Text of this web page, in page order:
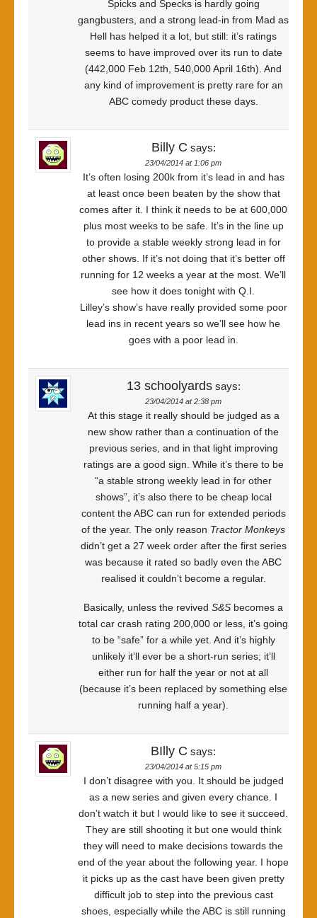
Spicks and Specks is hardly going
gangbusters, and a strong lead-in from Mad as
Hell has helped it a lot, but still: it’s ratings
seems to have improved over its run to date
(442,000 Feb 12th, 540,000 April 16th). And
any kind of improvement is pretty rare for an
ABC comedy product these days.
Billy C says:
23/04/2014 at 1:06 pm
It’s often losing 200k from it’s lead in and has
at least once been beaten by the show that
comes after it. I think it needs to be at 600,000
plus most weeks to be safe. It’s in the line up
to provide a stable weekly strong lead in for
other shows. If it’s not doing that it’s better off
running for 12 weeks a year at the most. We’ll
see how it does tonight with Q.I.
Lilley’s show’s have really provided some poor
lead ins in recent years so we’ll see how he
goes with a poor lead in.
13 schoolyards says:
23/04/2014 at 2:38 pm
At this stage it really should be judged as a
new show rather than a continuation of the
previous series, and in that light improving
ratings are a good sign. While it’s there to be
“a stable strong weekly lead in for other
shows”, it’s also there to be cheap local
content the ABC can run for extended periods
of the year. The only reason Tractor Monkeys
didn’t get a 27 week order after the first series
was because it rated so badly even the ABC
realised it couldn’t become a regular.
Basically, unless the revived S&S becomes a
total car crash rating 200,000 or less, it’s going
to be “safe” for a while yet. And it’s highly
unlikely it’ll ever be a short-run series; it’ll
either run for half the year or not at all
(because it’s been replaced by something else
running half a year).
BIlly C says:
23/04/2014 at 5:15 pm
I don’t disagree with you. It should be judged
as a new series and given every chance. I
don’t watch it but I would like to see it succeed.
They are still shooting it but one would think
they will need to make decisions towards the
end of the year about the following year. I hope
it picks up as the cast have been given pretty
difficult job to step into the previous cast
shoes, especially while the ABC is still running